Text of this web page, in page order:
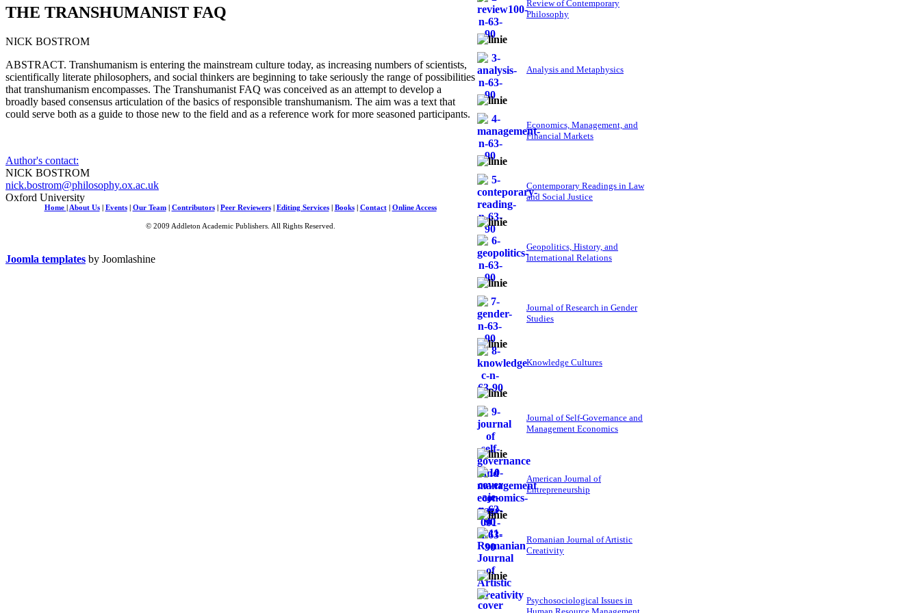
THE TRANSHUMANIST FAQ
NICK BOSTROM
ABSTRACT. Transhumanism is entering the mainstream culture today, as increasing numbers of scientists,
scientifically literate philosophers, and social thinkers are beginning to take seriously the range of possibilities
that transhumanism encompasses. The Transhumanist FAQ was conceived as an attempt to develop a
broadly based consensus articulation of the basics of responsible transhumanism. The aim was a text that
could serve both as a guide to those new to the field and as a reference work for more seasoned participants.
Author's contact:
NICK BOSTROM
nick.bostrom@philosophy.ox.ac.uk
Oxford University
Review of Contemporary
Philosophy
Analysis and Metaphysics
Economics, Management, and
Financial Markets
Contemporary Readings in Law
and Social Justice
Geopolitics, History, and
International Relations
Journal of Research in Gender
Studies
Knowledge Cultures
Journal of Self-Governance and
Management Economics
American Journal of
Entrepreneurship
Romanian Journal of Artistic
Creativity
Psychosociological Issues in
Home About Us| Events| Our Team| Contributors| Peer Reviewers| Editing Services| Books| Contact| Online Access
© 2009 Addleton Academic Publishers. All Rights Reserved.
Joomla templates by Joomlashine